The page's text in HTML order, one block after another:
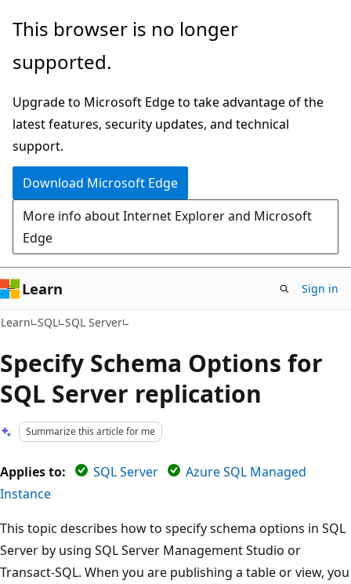
Skip
main
Skip
Ask
chat
experience
This browser is no longer
supported.
Upgrade to Microsoft Edge to take advantage of the
latest features, security updates, and technical
support.
Download Microsoft Edge
More info about Internet Explorer and Microsoft
Edge
Learn Sign in
Learn SQL SQL Server
Specify Schema Options for
SQL Server replication
Summarize this article for me
Applies to: SQL Server
Azure SQL Managed
Instance
This topic describes how to specify schema options in SQL
Server by using SQL Server Management Studio or
Transact-SQL. When you are publishing a table or view, you